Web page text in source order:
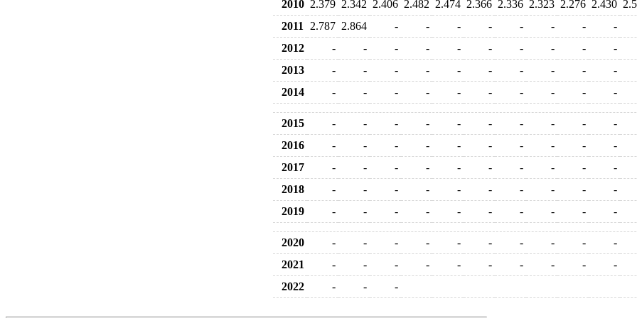
2010 2.379 2.342 2.406 2.482 2.474 2.366 2.336 2.323 2.276 2.430
2011
2.787 2.864 - - - - - - - -
2012
- - - - - - - - - -
2013
- - - - - - - - - -
2014
- - - - - - - - - -
2015 - - - - - - - - - -
2016
- - - - - - - - - -
2017
- - - - - - - - - -
2018
- - - - - - - - - -
2019
- - - - - - - - - -
2020 - - - - - - - - - -
2021
- - - - - - - - - -
2022
- - -